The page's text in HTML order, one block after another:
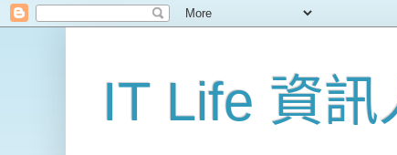
IT Life 資訊